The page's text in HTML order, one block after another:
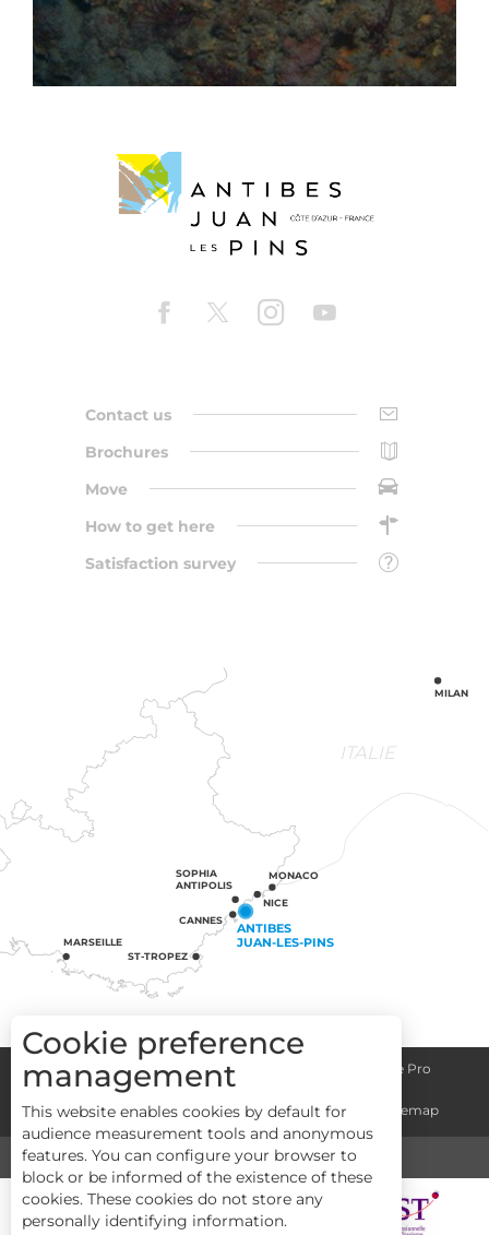
Contact us
Brochures
Move
How to get here
Satisfaction survey
ITALIE
ST-TROPEZ
MARSEILLE
CANNES
ANTIBES
JUAN-LES-PINS
SOPHIA
ANTIPOLIS
NICE
MONACO
MILAN
Congress centre Group informations Espace Pro
General terms and conditions Legal notice Sitemap
MEDIA TOURISM & HANDICAP
Cookie preference
management
This website enables cookies by default for
audience measurement tools and anonymous
features. You can configure your browser to
block or be informed of the existence of these
cookies. These cookies do not store any
personally identifying information.